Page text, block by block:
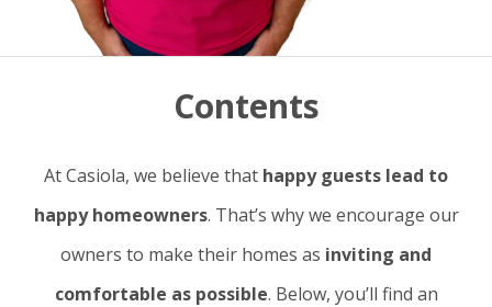
Contents
At Casiola, we believe that happy guests lead to
happy homeowners. That’s why we encourage our
owners to make their homes as inviting and
comfortable as possible. Below, you’ll find an